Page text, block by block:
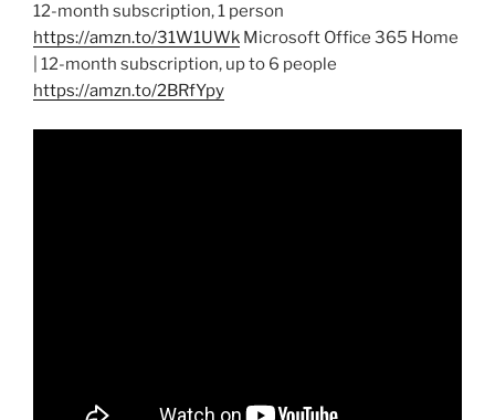
12-month subscription, 1 person
https://amzn.to/31W1UWk Microsoft Office 365 Home
| 12-month subscription, up to 6 people
https://amzn.to/2BRfYpy